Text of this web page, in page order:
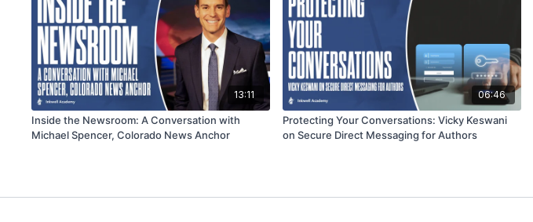
13:11
Inside the Newsroom: A Conversation with
Michael Spencer, Colorado News Anchor
06:46
Protecting Your Conversations: Vicky Keswani
on Secure Direct Messaging for Authors